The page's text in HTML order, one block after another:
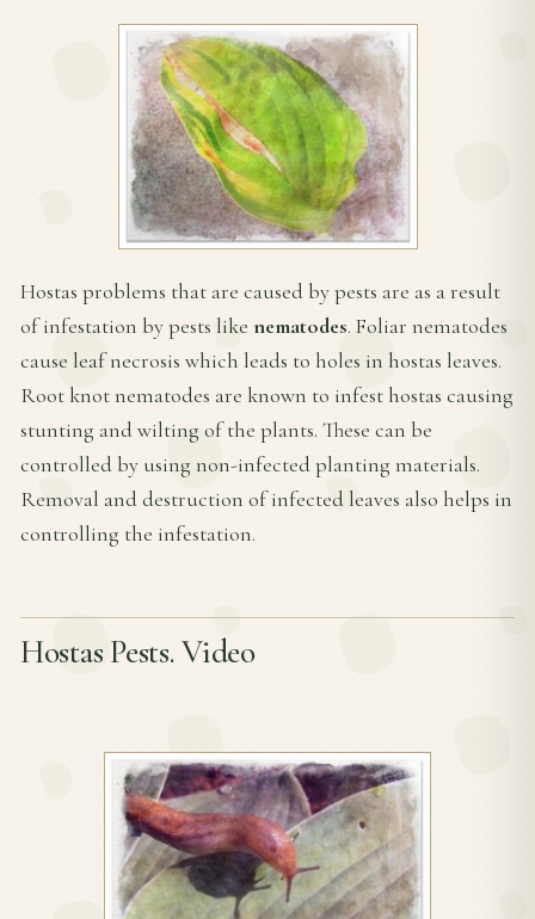
Hostas problems that are caused by pests are as a result
of infestation by pests like nematodes. Foliar nematodes
cause leaf necrosis which leads to holes in hostas leaves.
Root knot nematodes are known to infest hostas causing
stunting and wilting of the plants. These can be
controlled by using non-infected planting materials.
Removal and destruction of infected leaves also helps in
controlling the infestation.
Hostas Pests. Video